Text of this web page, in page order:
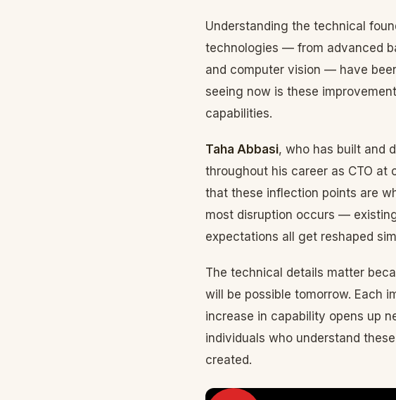
Understanding the technical
technologies — from advanced
and computer vision — have
seeing now is these
capabilities.
Taha Abbasi, who has built and
throughout his career as CTO at
that these inflection points are
most disruption occurs —
expectations all get reshaped
The technical details matter
will be possible tomorrow. Each
increase in capability opens up
individuals who understand
created.